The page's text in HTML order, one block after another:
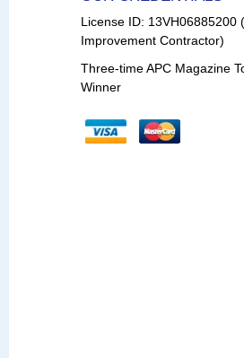
License ID: 13VH06885200
Improvement Contractor)
Three-time APC Magazine
Winner